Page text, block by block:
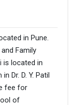
in Pune.
Family
is located in
Dr. D. Y. Patil
fee for
of